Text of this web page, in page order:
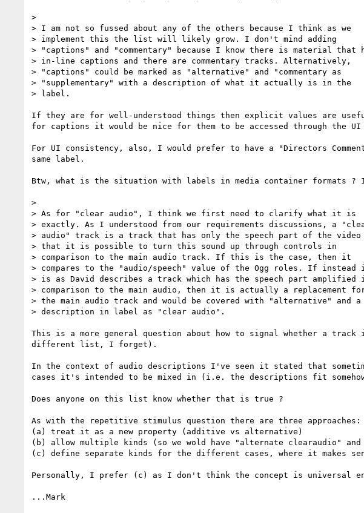
>
> I am not so fussed about any of the others because I think as we
> implement this the list will likely grow. I don't mind adding
> "captions" and "commentary" because I know there is material that
> in-line captions and there are commentary tracks. Alternatively,
> "captions" could be marked as "alternative" and "commentary as
> "supplementary" with a description of what it actually is in the
> label.
If they are for well-understood things then explicit values are
for captions it would be nice for them to be accessed through the
For UI consistency, also, I would prefer to have a "Directors
same label.
Btw, what is the situation with labels in media container formats ?
>
> As for "clear audio", I think we first need to clarify what it is
> exactly. As I understood from our requirements discussions, a
> audio" track is a track that has only the speech part of the video
> that it is possible to turn this sound up through controls in
> comparison to the main audio track. If this is the case, then it
> compares to the "audio/speech" value of the Ogg roles. If instead
> is as David describes a track which has the speech part amplified
> comparison to the main audio, then it is actually a replacement
> the main audio track and would be covered with "alternative" and a
> description in label as "clear audio".
This is a more general question about how to signal whether a
different list, I forget).
In the context of audio descriptions I've seen it stated that
cases it's intended to be mixed in (i.e. the descriptions fit
Does anyone on this list know whether that is true ?
As with the repetitive stimulus question there are three approaches:
(a) treat it as a new property (additive vs alternative)
(b) allow multiple kinds (so we wold have "alternate clearaudio"
(c) define separate kinds for the different cases, where it makes
Personally, I prefer (c) as I don't think the concept is universal
...Mark